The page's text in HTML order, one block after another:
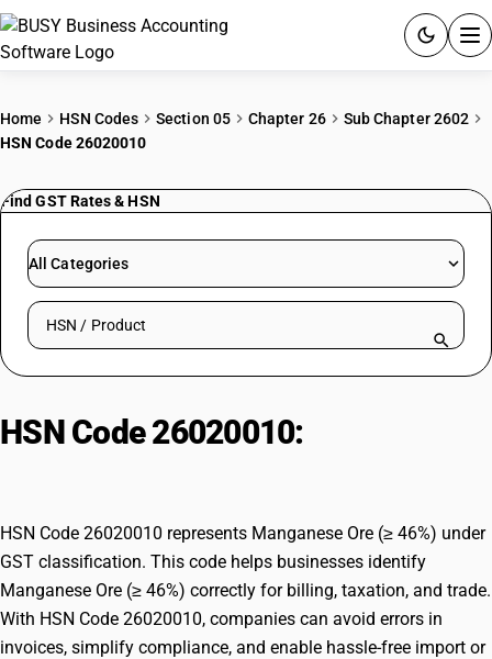
PRICING
RESOURCES & GUIDES
Try BUSY free for 15 days.
Home HSN Codes Section 05 Chapter 26
Sub Chapter 2602
HSN Code 26020010
Find GST Rates & HSN
All Categories
Search HSN by code or product name
HSN Code 26020010:
HSN Code 26020010 represents Manganese Ore (≥ 46%) under
GST classification. This code helps businesses identify
Manganese Ore (≥ 46%) correctly for billing, taxation, and trade.
With HSN Code 26020010, companies can avoid errors in
invoices, simplify compliance, and enable hassle-free import or